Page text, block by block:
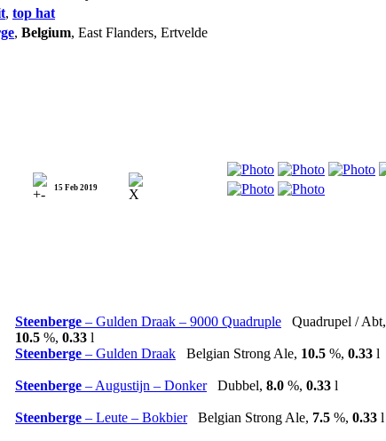
, top hat
, Belgium, East Flanders, Ertvelde
15 Feb 2019
Steenberge – Gulden Draak – 9000 Quadruple Quadrupel / Abt,
10.5 %, 0.33 l
Steenberge – Gulden Draak Belgian Strong Ale, 10.5 %, 0.33 l
Steenberge – Augustijn – DonkerDubbel, 8.0 %, 0.33 l
Steenberge – Leute – BokbierBelgian Strong Ale, 7.5 %, 0.33 l